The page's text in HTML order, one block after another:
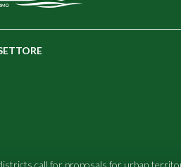
call for proposals for urban